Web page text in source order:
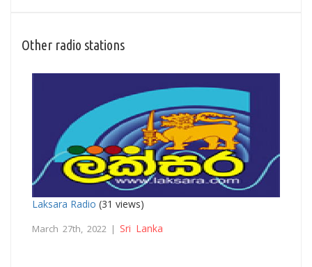
Other radio stations
Laksara Radio (31 views)
March 27th, 2022 | Sri Lanka